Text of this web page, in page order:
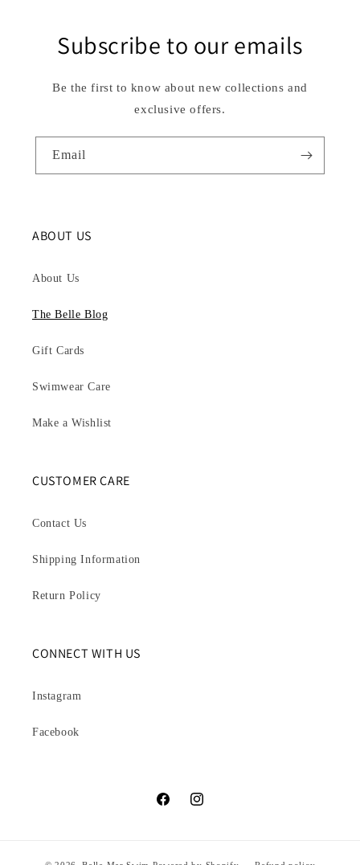
Subscribe to our emails
Be the first to know about new collections and
exclusive offers.
Email
ABOUT US
About Us
The Belle Blog
Gift Cards
Swimwear Care
Make a Wishlist
CUSTOMER CARE
Contact Us
Shipping Information
Return Policy
CONNECT WITH US
Instagram
Facebook
FacebookInstagram